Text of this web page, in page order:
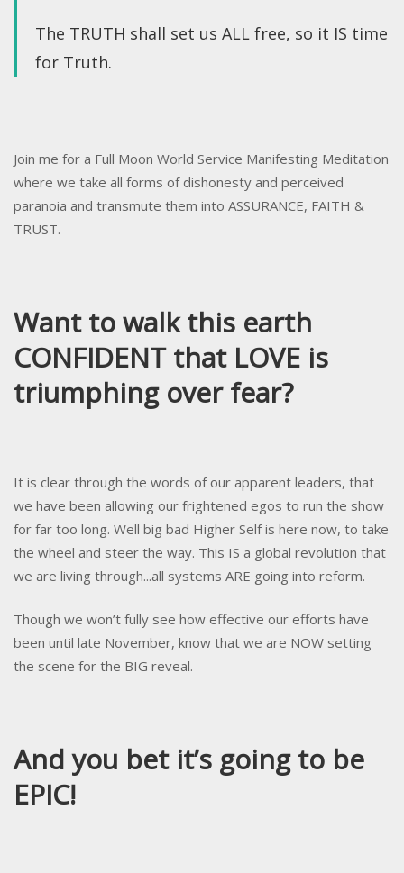
The TRUTH shall set us ALL free, so it IS time
for Truth.
Join me for a Full Moon World Service Manifesting Meditation
where we take all forms of dishonesty and perceived
paranoia and transmute them into ASSURANCE, FAITH &
TRUST.
Want to walk this earth
CONFIDENT that LOVE is
triumphing over fear?
It is clear through the words of our apparent leaders, that
we have been allowing our frightened egos to run the show
for far too long. Well big bad Higher Self is here now, to take
the wheel and steer the way. This IS a global revolution that
we are living through...all systems ARE going into reform.
Though we won’t fully see how effective our efforts have
been until late November, know that we are NOW setting
the scene for the BIG reveal.
And you bet it’s going to be
EPIC!